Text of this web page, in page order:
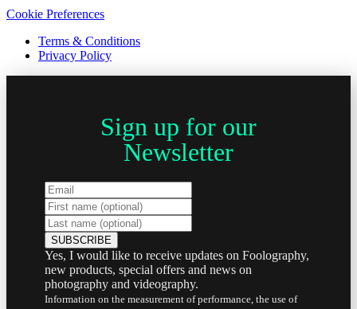
Cookie Preferences
Terms & Conditions
Privacy Policy
Sign up for our
Newsletter
Yes, I would like to receive updates on Foolography,
new products, special offers and news on
photography and videography.
Information on the measurement of performance, the use of